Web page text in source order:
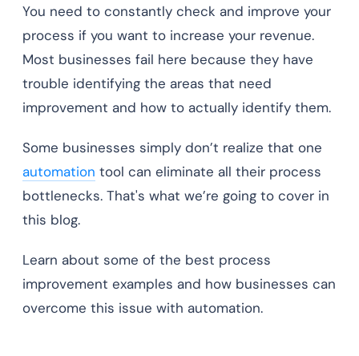
You need to constantly check and improve your
process if you want to increase your revenue.
Most businesses fail here because they have
trouble identifying the areas that need
improvement and how to actually identify them.
Some businesses simply don’t realize that one
automation tool can eliminate all their process
bottlenecks. That's what we’re going to cover in
this blog.
Learn about some of the best process
improvement examples and how businesses can
overcome this issue with automation.